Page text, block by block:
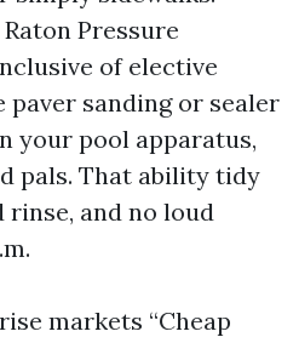
Pressure
of elective
paver sanding or sealer
your pool apparatus,
pals. That ability tidy
rinse, and no loud
markets “Cheap